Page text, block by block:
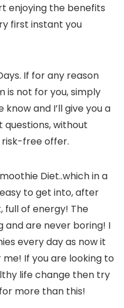
enjoying the benefits
first instant you
If for any reason
is not for you, simply
and I’ll give you a
questions, without
risk-free offer.
Diet..which in a
to get into, after
full of energy! The
and are never boring! I
every day as now it
If you are looking to
life change then try
more than this!